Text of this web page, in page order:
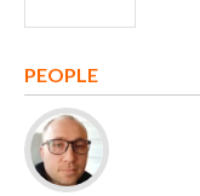
PEOPLE